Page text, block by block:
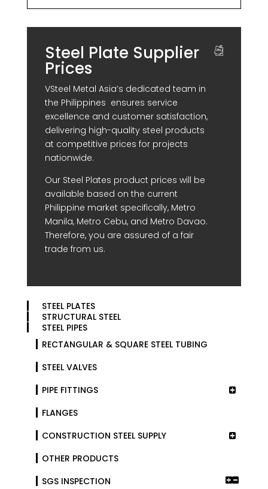
STEEL PLATES
STRUCTURAL STEEL
STEEL PIPES
RECTANGULAR & SQUARE STEEL TUBING
STEEL VALVES
PIPE FITTINGS
FLANGES
CONSTRUCTION STEEL SUPPLY
OTHER PRODUCTS
SGS INSPECTION
Steel Plate Supplier
Prices
VSteel Metal Asia’s dedicated team in
the Philippines ensures service
excellence and customer satisfaction,
delivering high-quality steel products
at competitive prices for projects
nationwide.
Our Steel Plates product prices will be
available based on the current
Philippine market specifically, Metro
Manila, Metro Cebu, and Metro Davao.
Therefore, you are assured of a fair
trade from us.